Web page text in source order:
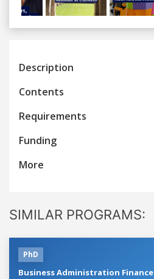
Previous
Description
Contents
Requirements
Funding
More
SIMILAR PROGRAMS:
PhD
Business Administration Finance